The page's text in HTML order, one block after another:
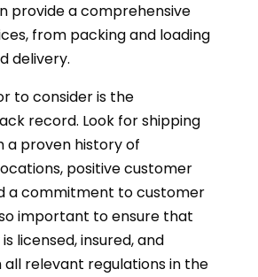
provide a comprehensive
from packing and loading
delivery.
to consider is the
record. Look for shipping
a proven history of
positive customer
a commitment to customer
important to ensure that
licensed, insured, and
relevant regulations in the